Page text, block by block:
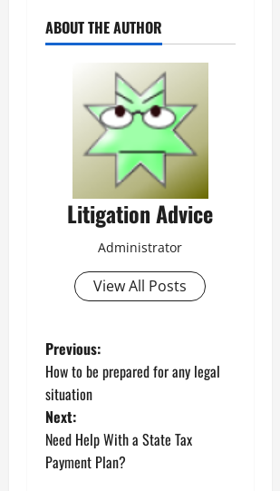
ABOUT THE AUTHOR
Litigation Advice
Administrator
View All Posts
P
o
s
t
Previous:
How to be prepared for any legal
situation
Next:
Need Help With a State Tax
Payment Plan?